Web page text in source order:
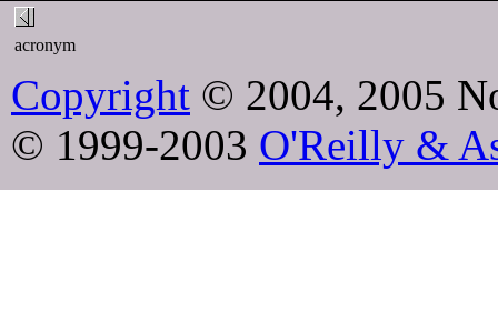
acronym
Copyright © 2004, 2005
© 1999-2003 O'Reilly &